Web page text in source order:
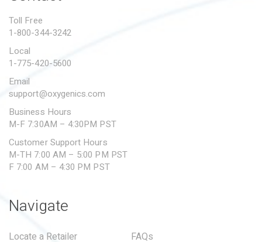
SUBMIT A WARRANTY
Toll Free
1-800-344-3242
Local
1-775-420-5600
Email
support@oxygenics.com
Business Hours
M-F 7:30AM – 4:30PM PST
Customer Support Hours
M-TH 7:00 AM – 5:00 PM PST
F 7:00 AM – 4:30 PM PST
Navigate
Locate a Retailer
FAQs